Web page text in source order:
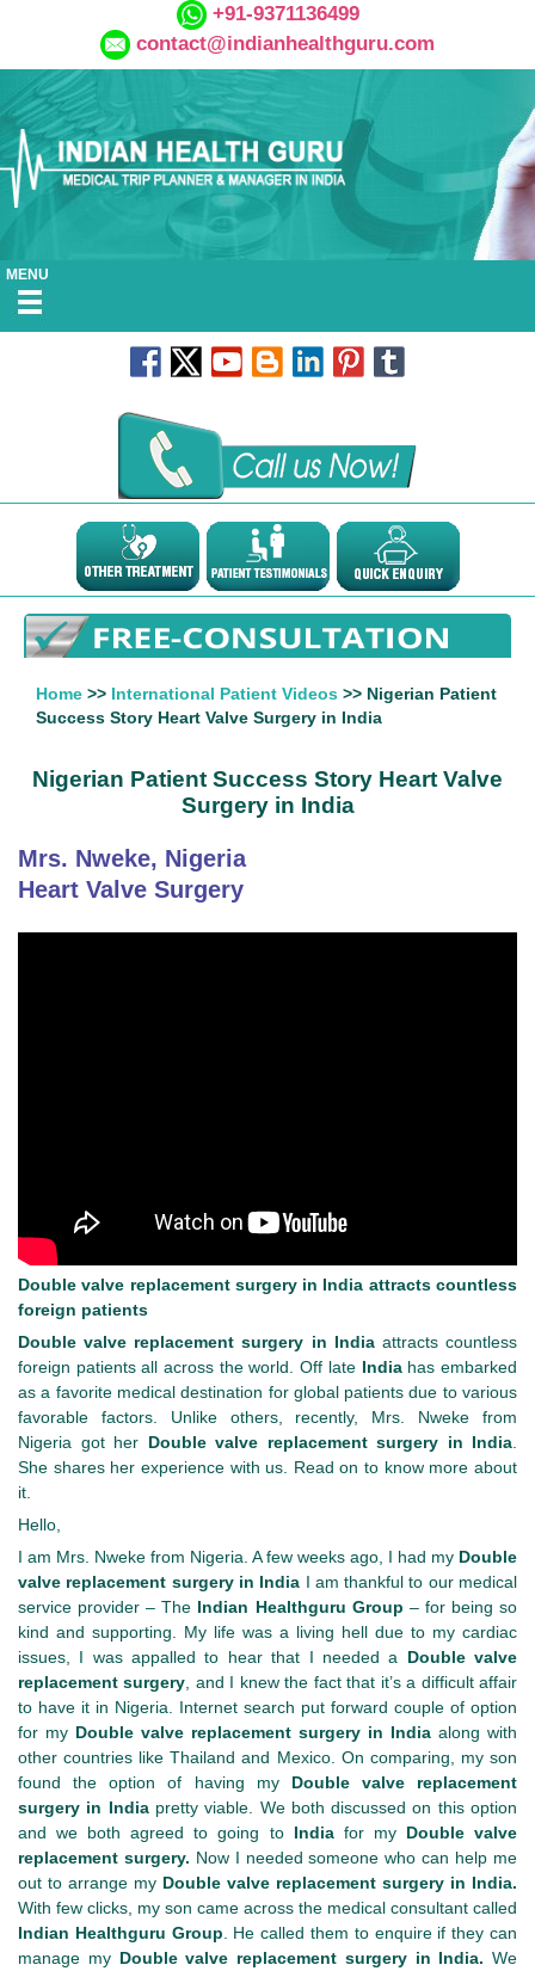
+91-9371136499
contact@indianhealthguru.com
MENU
Home >> International Patient Videos >> Nigerian Patient
Success Story Heart Valve Surgery in India
Nigerian Patient Success Story Heart Valve
Surgery in India
Mrs. Nweke, Nigeria
Heart Valve Surgery
Double valve replacement surgery in India attracts countless
foreign patients
Double valve replacement surgery in India attracts countless
foreign patients all across the world. Off late Indiahas embarked
as a favorite medical destination for global patients due to various
favorable factors. Unlike others, recently, Mrs. Nweke from
Nigeria got her Double valve replacement surgery in India
She shares her experience with us. Read on to know more about
it.
Hello,
I am Mrs. Nweke from Nigeria. A few weeks ago, I had my Double
valve replacement surgery in India I am thankful to our medical
service provider – The Indian Healthguru Group – for being so
kind and supporting. My life was a living hell due to my cardiac
issues, I was appalled to hear that I needed a Double valve
replacement surgery , and I knew the fact that it’s a difficult affair
to have it in Nigeria. Internet search put forward couple of option
for my Double valve replacement surgery in India along with
other countries like Thailand and Mexico. On comparing, my son
found the option of having my Double valve replacement
surgery in India pretty viable. We both discussed on this option
and we both agreed to going to Indiafor my Double valve
replacement surgery. Now I needed someone who can help me
out to arrange my Double valve replacement surgery in India.
With few clicks, my son came across the medical consultant called
Indian Healthguru Group . He called them to enquire if they can
manage my Double valve replacement surgery in India. We